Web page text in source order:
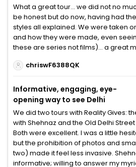
What a great tour… we did not no
be honest but do now, having had
styles all explained. We were taken
and how they were made, even
these are series not films)… a great
chriswF6388QK
Informative, engaging, eye-
opening way to see Delhi
We did two tours with Reality Gives:
with Shehnaz and the Old Delhi
Both were excellent. I was a little
but the prohibition of photos and
two) made it feel less invasive.
informative; willing to answer my